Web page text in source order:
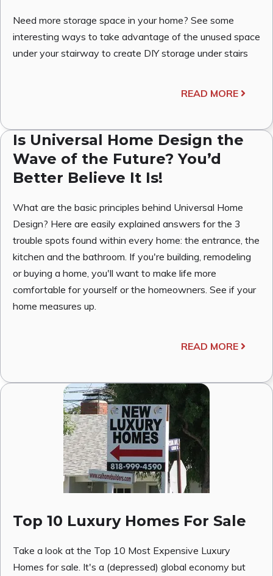
Need more storage space in your home? See some
interesting ways to take advantage of the unused space
under your stairway to create DIY storage under stairs
READ MORE
Is Universal Home Design the
Wave of the Future? You’d
Better Believe It Is!
What are the basic principles behind Universal Home
Design? Here are easily explained answers for the 3
trouble spots found within every home: the entrance, the
kitchen and the bathroom. If you're building, remodeling
or buying a home, you'll want to make life more
comfortable for yourself or the homeowners. See if your
home measures up.
READ MORE
Top 10 Luxury Homes For Sale
Take a look at the Top 10 Most Expensive Luxury
Homes for sale. It's a (depressed) global economy but